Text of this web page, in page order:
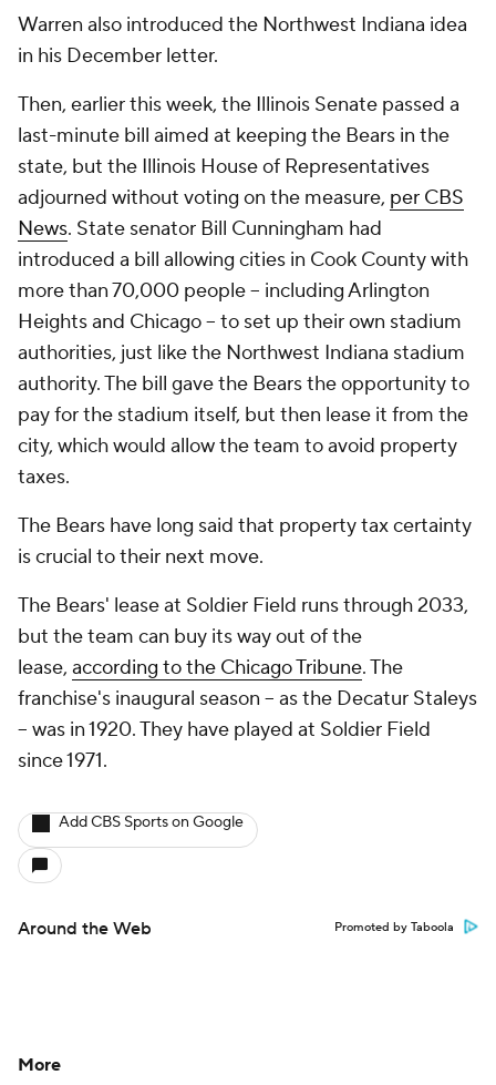
Warren also introduced the Northwest Indiana idea
in his December letter.
Then, earlier this week, the Illinois Senate passed a
last-minute bill aimed at keeping the Bears in the
state, but the Illinois House of Representatives
adjourned without voting on the measure, per CBS
News. State senator Bill Cunningham had
introduced a bill allowing cities in Cook County with
more than 70,000 people -- including Arlington
Heights and Chicago -- to set up their own stadium
authorities, just like the Northwest Indiana stadium
authority. The bill gave the Bears the opportunity to
pay for the stadium itself, but then lease it from the
city, which would allow the team to avoid property
taxes.
The Bears have long said that property tax certainty
is crucial to their next move.
The Bears' lease at Soldier Field runs through 2033,
but the team can buy its way out of the
lease, according to the Chicago Tribune. The
franchise's inaugural season -- as the Decatur Staleys
-- was in 1920. They have played at Soldier Field
since 1971.
Add CBS Sports on Google
Around the Web Promoted by Taboola
More